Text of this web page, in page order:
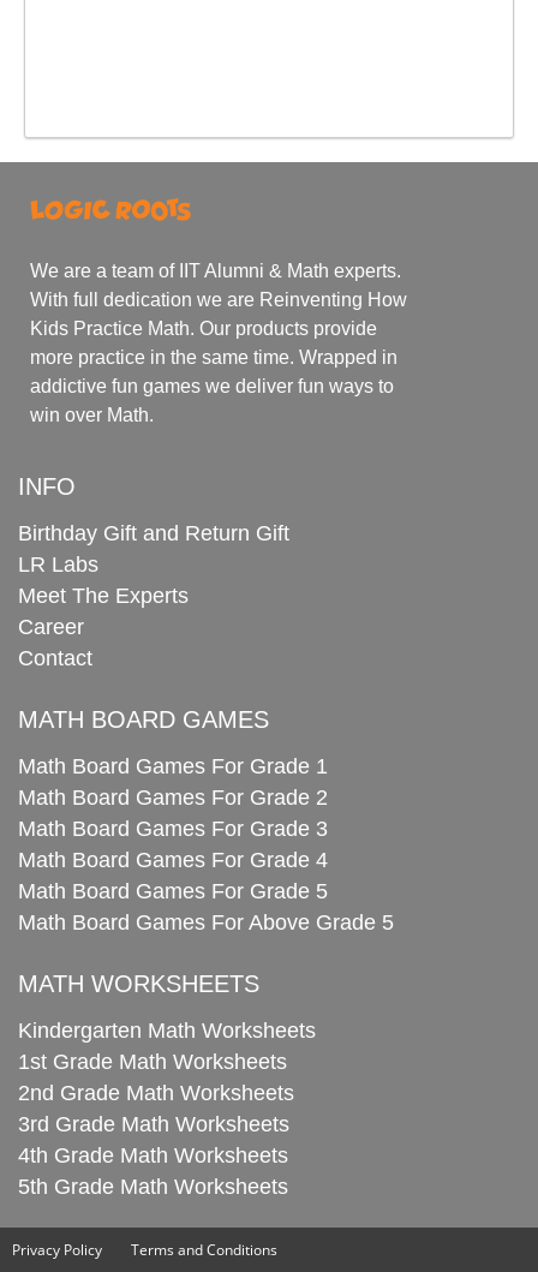
We are a team of IIT Alumni & Math experts.
With full dedication we are Reinventing How
Kids Practice Math. Our products provide
more practice in the same time. Wrapped in
addictive fun games we deliver fun ways to
win over Math.
INFO
Birthday Gift and Return Gift
LR Labs
Meet The Experts
Career
Contact
MATH BOARD GAMES
Math Board Games For Grade 1
Math Board Games For Grade 2
Math Board Games For Grade 3
Math Board Games For Grade 4
Math Board Games For Grade 5
Math Board Games For Above Grade 5
MATH WORKSHEETS
Kindergarten Math Worksheets
1st Grade Math Worksheets
2nd Grade Math Worksheets
3rd Grade Math Worksheets
4th Grade Math Worksheets
5th Grade Math Worksheets
Privacy Policy Terms and Conditions